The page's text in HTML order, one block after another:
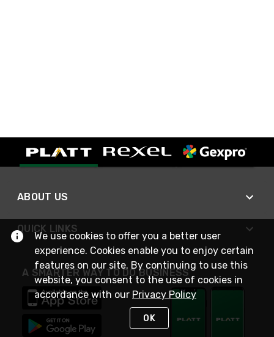
ABOUT US
QUICK LINKS
A SMARTER WAY TO DO BUSINESS
We use cookies to offer you a better user
experience. Cookies enable you to enjoy certain
features on our site. By continuing to use this
website, you consent to the use of cookies in
accordance with our Privacy Policy
OK